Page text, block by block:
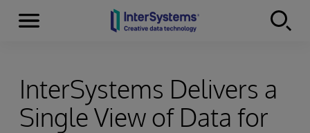
Skip to content
Menu
InterSystems Delivers a
Single View of Data for